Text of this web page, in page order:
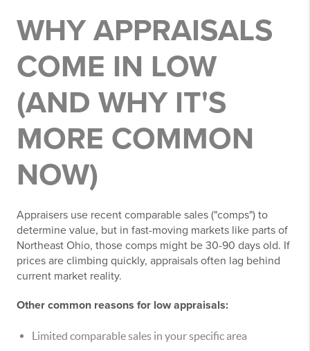
WHY APPRAISALS
COME IN LOW
(AND WHY IT'S
MORE COMMON
NOW)
Appraisers use recent comparable sales ("comps") to
determine value, but in fast-moving markets like parts of
Northeast Ohio, those comps might be 30-90 days old. If
prices are climbing quickly, appraisals often lag behind
current market reality.
Other common reasons for low appraisals:
Limited comparable sales in your specific area